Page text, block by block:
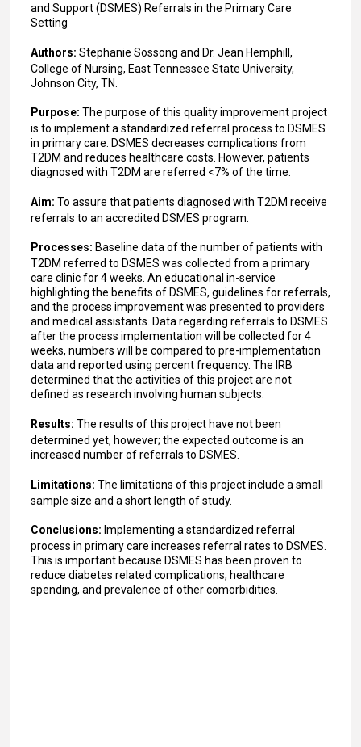
and Support (DSMES) Referrals in the Primary Care
Setting
Authors: Stephanie Sossong and Dr. Jean Hemphill,
College of Nursing, East Tennessee State University,
Johnson City, TN.
Purpose: The purpose of this quality improvement project
is to implement a standardized referral process to DSMES
in primary care. DSMES decreases complications from
T2DM and reduces healthcare costs. However, patients
diagnosed with T2DM are referred <7% of the time.
Aim: To assure that patients diagnosed with T2DM receive
referrals to an accredited DSMES program.
Processes: Baseline data of the number of patients with
T2DM referred to DSMES was collected from a primary
care clinic for 4 weeks. An educational in-service
highlighting the benefits of DSMES, guidelines for referrals,
and the process improvement was presented to providers
and medical assistants. Data regarding referrals to DSMES
after the process implementation will be collected for 4
weeks, numbers will be compared to pre-implementation
data and reported using percent frequency. The IRB
determined that the activities of this project are not
defined as research involving human subjects.
Results: The results of this project have not been
determined yet, however; the expected outcome is an
increased number of referrals to DSMES.
Limitations: The limitations of this project include a small
sample size and a short length of study.
Conclusions: Implementing a standardized referral
process in primary care increases referral rates to DSMES.
This is important because DSMES has been proven to
reduce diabetes related complications, healthcare
spending, and prevalence of other comorbidities.